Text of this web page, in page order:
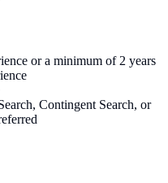
or a minimum of 2 years
Contingent Search, or